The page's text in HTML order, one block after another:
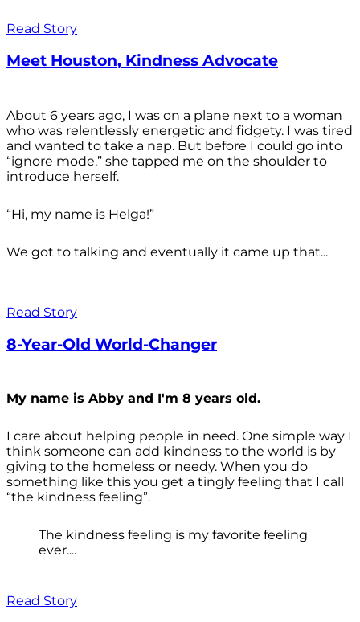
Read Story
Meet Houston, Kindness Advocate
About 6 years ago, I was on a plane next to a woman
who was relentlessly energetic and fidgety. I was tired
and wanted to take a nap. But before I could go into
“ignore mode,” she tapped me on the shoulder to
introduce herself.
“Hi, my name is Helga!”
We got to talking and eventually it came up that...
Read Story
8-Year-Old World-Changer
My name is Abby and I'm 8 years old.
I care about helping people in need. One simple way I
think someone can add kindness to the world is by
giving to the homeless or needy. When you do
something like this you get a tingly feeling that I call
“the kindness feeling”.
The kindness feeling is my favorite feeling
ever....
Read Story